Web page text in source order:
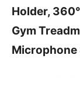
Holder,
Gym
Microphone